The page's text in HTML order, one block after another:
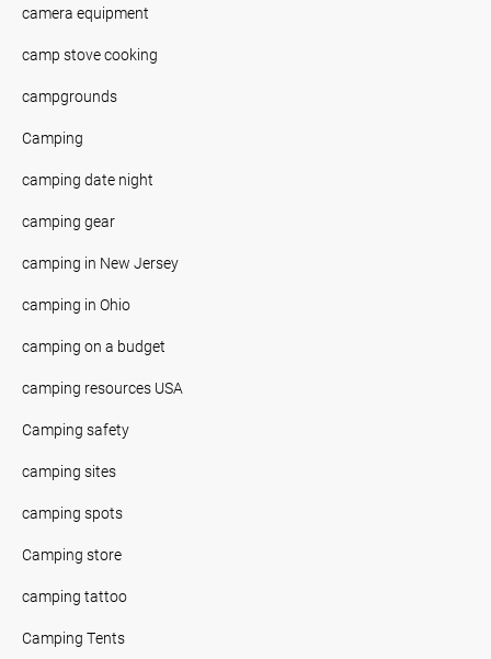
camera equipment
camp stove cooking
campgrounds
Camping
camping date night
camping gear
camping in New Jersey
camping in Ohio
camping on a budget
camping resources USA
Camping safety
camping sites
camping spots
Camping store
camping tattoo
Camping Tents